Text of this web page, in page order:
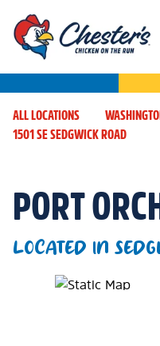
ALL LOCATIONS
1501 SE SEDGWICK ROAD
PORT
LOCATED IN
Map Pin Google Listing